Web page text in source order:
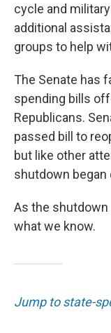
cycle and
additional
groups to help
The Senate has
spending bills
Republicans.
passed bill to
but like other
shutdown began
As the shutdown
what we know.
Jump to state-